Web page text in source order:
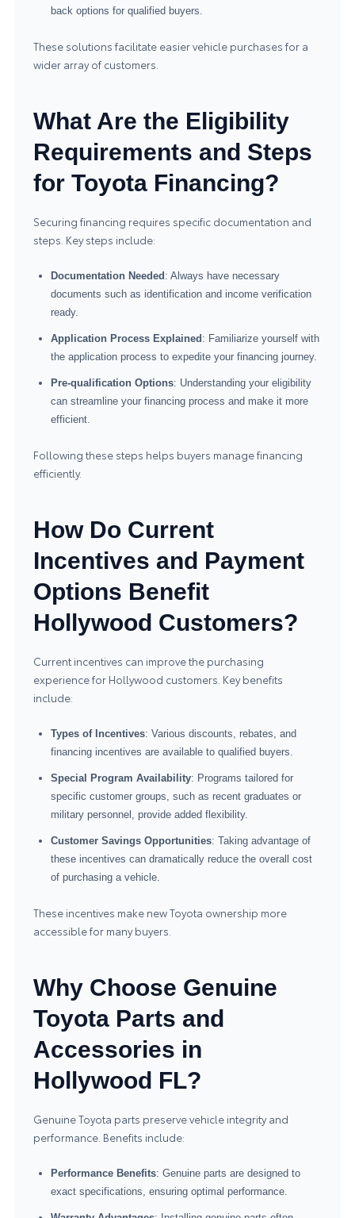
back options for qualified buyers.
These solutions facilitate easier vehicle purchases for a
wider array of customers.
What Are the Eligibility
Requirements and Steps
for Toyota Financing?
Securing financing requires specific documentation and
steps. Key steps include:
Documentation Needed : Always have necessary
documents such as identification and income verification
ready.
Application Process Explained : Familiarize yourself with
the application process to expedite your financing journey.
Pre-qualification Options: Understanding your eligibility
can streamline your financing process and make it more
efficient.
Following these steps helps buyers manage financing
efficiently.
How Do Current
Incentives and Payment
Options Benefit
Hollywood Customers?
Current incentives can improve the purchasing
experience for Hollywood customers. Key benefits
include:
Types of Incentives: Various discounts, rebates, and
financing incentives are available to qualified buyers.
Special Program Availability: Programs tailored for
specific customer groups, such as recent graduates or
military personnel, provide added flexibility.
Customer Savings Opportunities: Taking advantage of
these incentives can dramatically reduce the overall cost
of purchasing a vehicle.
These incentives make new Toyota ownership more
accessible for many buyers.
Why Choose Genuine
Toyota Parts and
Accessories in
Hollywood FL?
Genuine Toyota parts preserve vehicle integrity and
performance. Benefits include:
Performance Benefits: Genuine parts are designed to
exact specifications, ensuring optimal performance.